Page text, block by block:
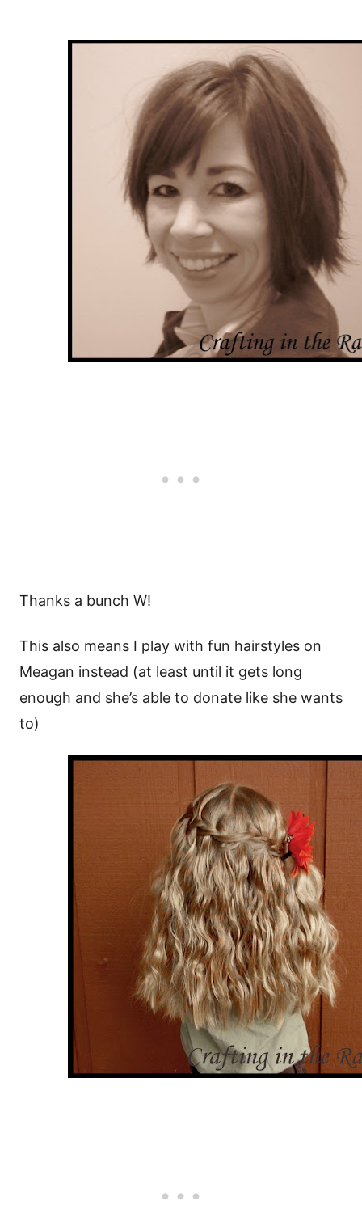
Thanks a bunch W!
This also means I play with fun hairstyles on
Meagan instead (at least until it gets long
enough and she’s able to donate like she wants
to)